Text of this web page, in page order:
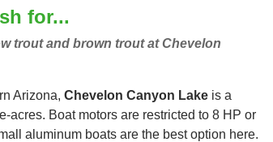
for...
trout and brown trout at Chevelon
Arizona, Chevelon Canyon Lake is a
acres. Boat motors are restricted to 8 HP or
aluminum boats are the best option here.